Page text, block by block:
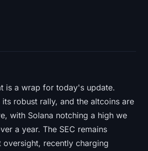
is a wrap for today's update.
its robust rally, and the altcoins are
with Solana notching a high we
a year. The SEC remains
oversight, recently charging